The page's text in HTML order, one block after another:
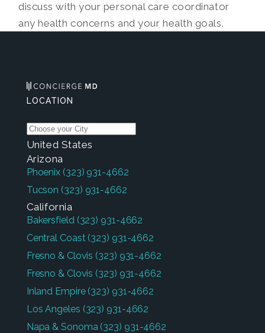
discuss with your personal care coordinator
any health concerns and your health goals.
LOCATION
United States
Arizona
Phoenix (323) 931-4662
Tucson (323) 931-4662
California
Bakersfield (323) 931-4662
Central Coast (323) 931-4662
Fresno & Clovis (323) 931-4662
Fresno & Clovis (323) 931-4662
Inland Empire (323) 931-4662
Los Angeles (323) 931-4662
Napa & Sonoma (323) 931-4662